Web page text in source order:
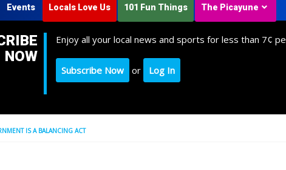
Events Locals Love Us 101 Fun Things The Picayune
NOW
Enjoy all your local news and sports for less than 7¢
Subscribe Now or Log In
IS A BALANCING ACT